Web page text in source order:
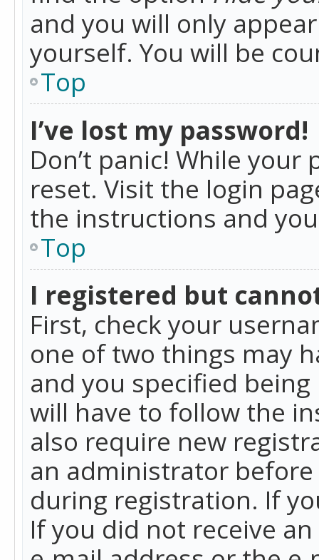
and you will only
yourself. You will be
Top
I’ve lost my password!
Don’t panic! While
reset. Visit the login
the instructions and
Top
I registered but
First, check your
one of two things may
and you specified
will have to follow the
also require new
an administrator
during registration. If
If you did not receive